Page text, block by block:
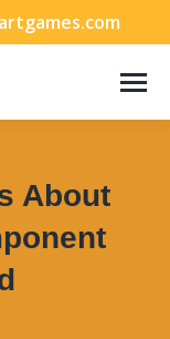
About